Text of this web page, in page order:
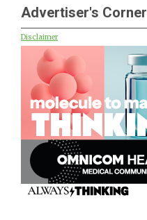
Advertiser's Corner
Disclaimer